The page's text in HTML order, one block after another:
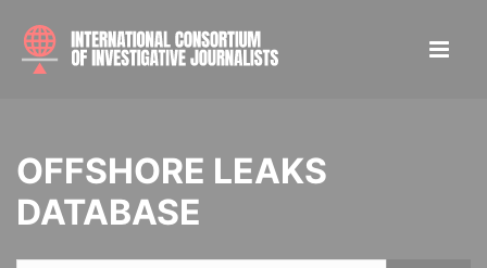
OFFSHORE LEAKS
DATABASE